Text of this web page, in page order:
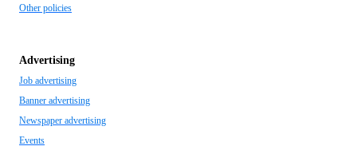
Other policies
Advertising
Job advertising
Banner advertising
Newspaper advertising
Events